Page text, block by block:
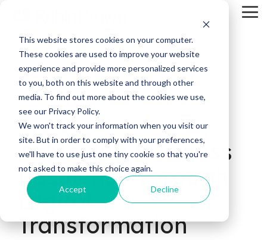
This website stores cookies on your computer.
These cookies are used to improve your website
experience and provide more personalized services
to you, both on this website and through other
media. To find out more about the cookies we use,
see our Privacy Policy.
We won't track your information when you visit our
site. But in order to comply with your preferences,
we'll have to use just one tiny cookie so that you're
not asked to make this choice again.
Accept Decline
main
content.
5 MIN READ
Achieving Business
Resiliency Through
Digital
Transformation